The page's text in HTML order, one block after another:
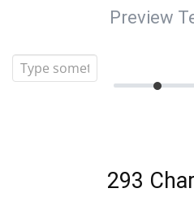
Preview
293